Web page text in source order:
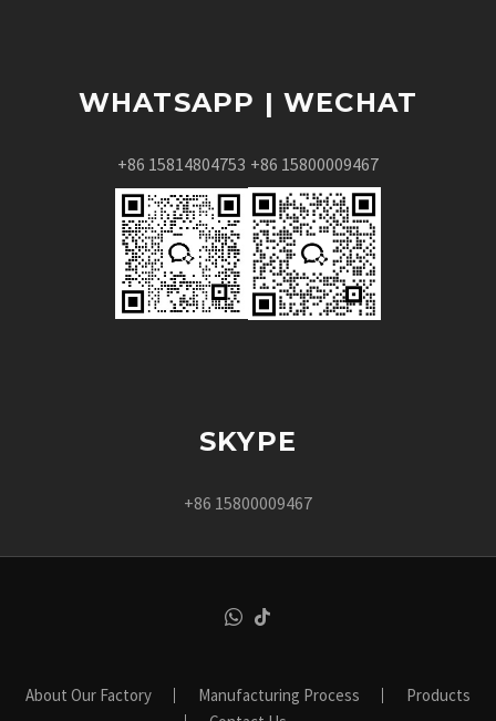
WHATSAPP | WECHAT
+86 15814804753 +86 15800009467
SKYPE
+86 15800009467
About Our Factory Manufacturing Process
Products